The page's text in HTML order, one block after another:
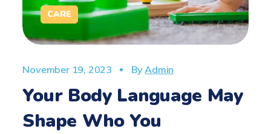
CARE
November 19, 2023 ByAdmin
Your Body Language May
Shape Who You